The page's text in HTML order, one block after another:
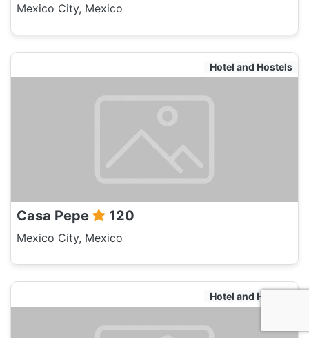
Mexico City, Mexico
Hotel and Hostels
Casa Pepe 120
Mexico City, Mexico
Hotel and Hostels